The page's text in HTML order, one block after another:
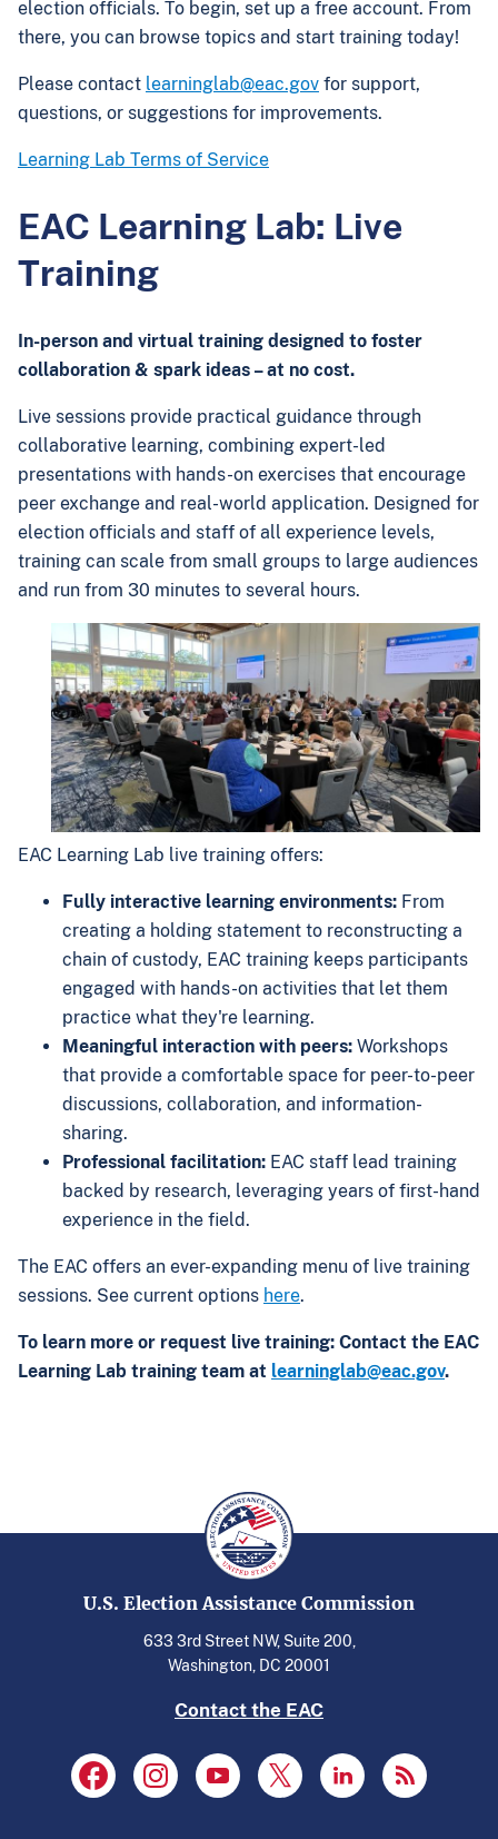
election officials. To begin, set up a free account. From
there, you can browse topics and start training today!
Please contact learninglab@eac.gov for support,
questions, or suggestions for improvements.
Learning Lab Terms of Service
EAC Learning Lab: Live
Training
In-person and virtual training designed to foster
collaboration & spark ideas – at no cost.
Live sessions provide practical guidance through
collaborative learning, combining expert-led
presentations with hands-on exercises that encourage
peer exchange and real-world application. Designed for
election officials and staff of all experience levels,
training can scale from small groups to large audiences
and run from 30 minutes to several hours.
EAC Learning Lab live training offers:
Fully interactive learning environments: From
creating a holding statement to reconstructing a
chain of custody, EAC training keeps participants
engaged with hands-on activities that let them
practice what they're learning.
Meaningful interaction with peers: Workshops
that provide a comfortable space for peer-to-peer
discussions, collaboration, and information-
sharing.
Professional facilitation: EAC staff lead training
backed by research, leveraging years of first-hand
experience in the field.
The EAC offers an ever-expanding menu of live training
sessions. See current options here.
To learn more or request live training: Contact the EAC
Learning Lab training team at learninglab@eac.gov.
U.S. Election Assistance Commission
633 3rd Street NW, Suite 200,
Washington, DC 20001
Contact the EAC